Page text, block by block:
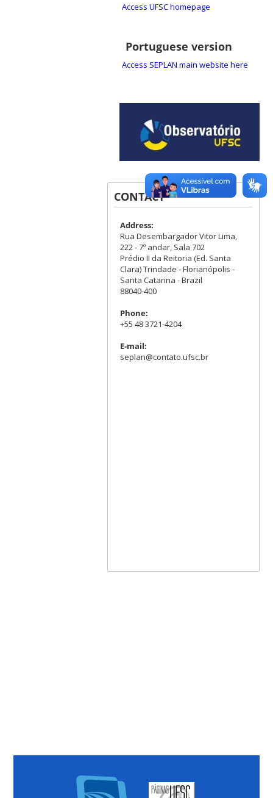
Access UFSC homepage
Portuguese version
Access SEPLAN main website here
CONTACT
Address:
Rua Desembargador Vitor Lima,
222 - 7º andar, Sala 702
Prédio II da Reitoria (Ed. Santa
Clara) Trindade - Florianópolis -
Santa Catarina - Brazil
88040-400
Phone:
+55 48 3721-4204
E-mail:
seplan@contato.ufsc.br